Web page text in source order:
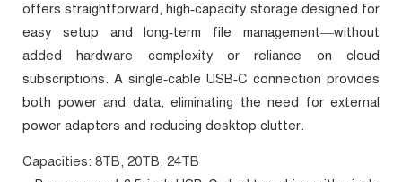
offers straightforward, high‑capacity storage designed for
easy setup and long‑term file management—without
added hardware complexity or reliance on cloud
subscriptions. A single‑cable USB‑C connection provides
both power and data, eliminating the need for external
power adapters and reducing desktop clutter.
Capacities: 8TB, 20TB, 24TB